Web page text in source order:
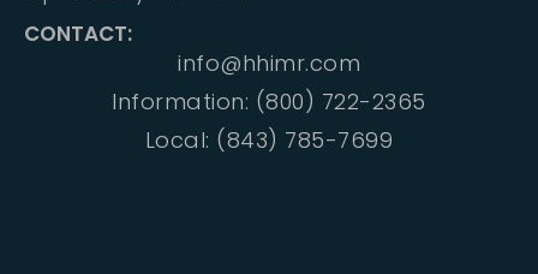
CONTACT:
info@hhimr.com
Information: (800) 722-2365
Local: (843) 785-7699